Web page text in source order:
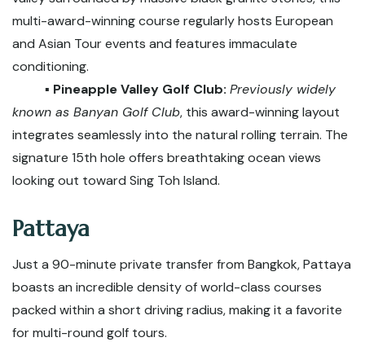
multi-award-winning course regularly hosts European
and Asian Tour events and features immaculate
conditioning.
▪️ Pineapple Valley Golf Club: Previously widely
known as Banyan Golf Club, this award-winning layout
integrates seamlessly into the natural rolling terrain. The
signature 15th hole offers breathtaking ocean views
looking out toward Sing Toh Island.
Pattaya
Just a 90-minute private transfer from Bangkok, Pattaya
boasts an incredible density of world-class courses
packed within a short driving radius, making it a favorite
for multi-round golf tours.